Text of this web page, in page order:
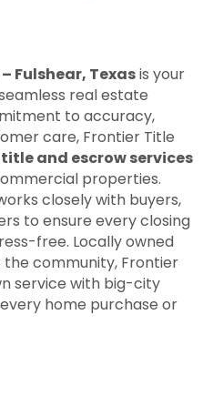
Fulshear, Texasis your
real estate
to accuracy,
care, Frontier Title
title and escrow services
properties.
closely with buyers,
to ensure every closing
free. Locally owned
community, Frontier
service with big-city
home purchase or